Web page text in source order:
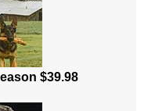
$39.98